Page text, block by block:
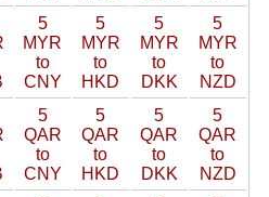
5
MYR
to
CNY
5
MYR
to
HKD
5
MYR
to
DKK
5
MYR
to
NZD
5
QAR
to
CNY
5
QAR
to
HKD
5
QAR
to
DKK
5
QAR
to
NZD